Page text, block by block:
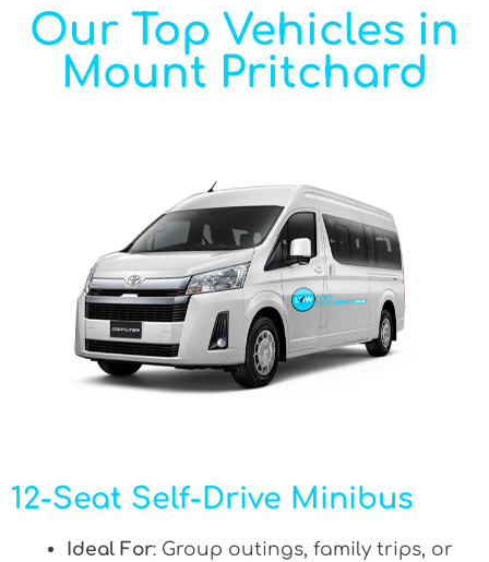
Our Top Vehicles in
Mount Pritchard
12-Seat Self-Drive Minibus
Ideal For: Group outings, family trips, or